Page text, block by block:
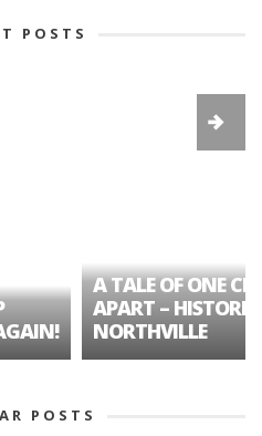
POSTS
A TALE OF ONE
APART – HISTORIC
NORTHVILLE
POSTS